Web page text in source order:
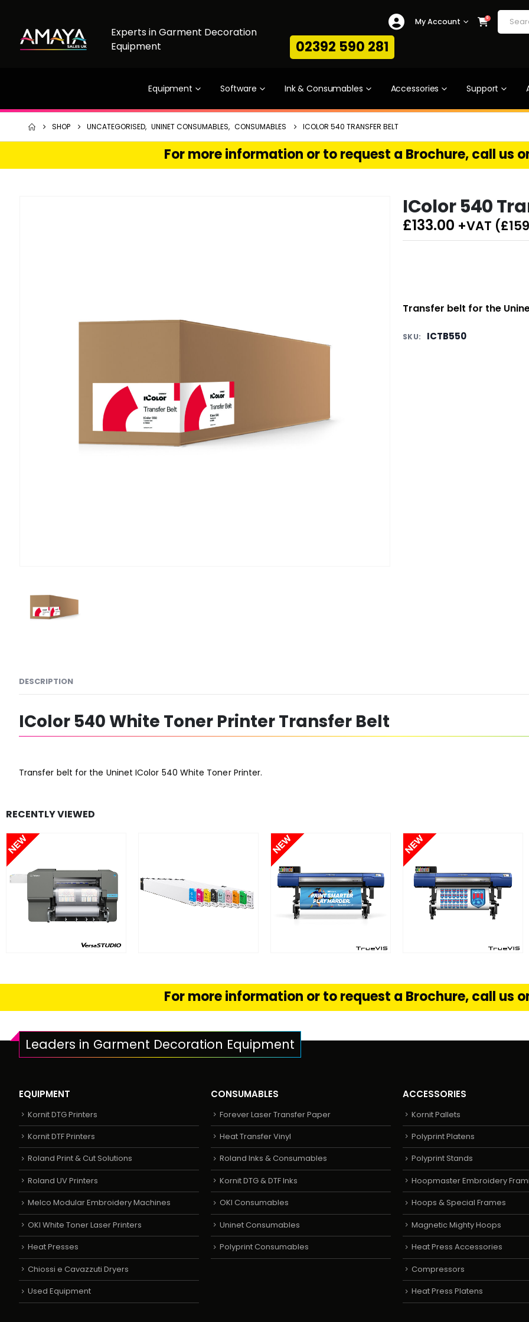
Experts in Garment Decoration
Equipment
My Account 0
02392 590 281
Equipment Software Ink & Consumables Accessories Support
SHOP UNCATEGORISED, UNINET CONSUMABLES, CONSUMABLES ICOLOR 540 TRANSFER BELT
For more information or to request a Brochure, call us
IColor 540
£133.00 +VAT (£
Transfer belt for the
SKU: ICTB550
DESCRIPTION
IColor 540 White Toner Printer Transfer Belt
Transfer belt for the Uninet IColor 540 White Toner Printer.
RECENTLY VIEWED
READ MORE
For more information or to request a Brochure, call us
Leaders in Garment Decoration Equipment
EQUIPMENT
Kornit DTG Printers
Kornit DTF Printers
Roland Print & Cut Solutions
Roland UV Printers
Melco Modular Embroidery Machines
OKI White Toner Laser Printers
Heat Presses
Chiossi e Cavazzuti Dryers
Used Equipment
CONSUMABLES
Forever Laser Transfer Paper
Heat Transfer Vinyl
Roland Inks & Consumables
Kornit DTG & DTF Inks
OKI Consumables
Uninet Consumables
Polyprint Consumables
ACCESSORIES
Kornit Pallets
Polyprint Platens
Polyprint Stands
Hoopmaster Embroidery
Hoops & Special Frames
Magnetic Mighty Hoops
Heat Press Accessories
Compressors
Heat Press Platens